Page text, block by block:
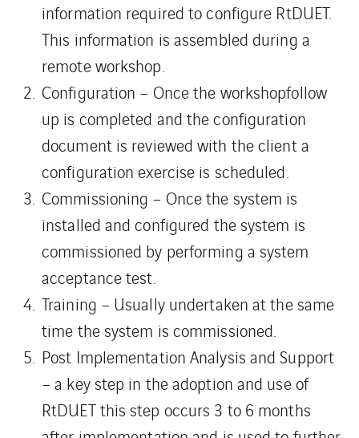
information required to configure RtDUET.
This information is assembled during a
remote workshop.
Configuration – Once the workshopfollow
up is completed and the configuration
document is reviewed with the client a
configuration exercise is scheduled.
Commissioning – Once the system is
installed and configured the system is
commissioned by performing a system
acceptance test.
Training – Usually undertaken at the same
time the system is commissioned.
Post Implementation Analysis and Support
– a key step in the adoption and use of
RtDUET this step occurs 3 to 6 months